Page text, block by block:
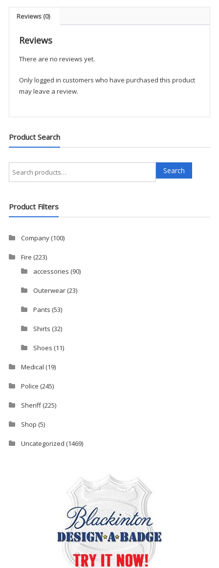
PoloReviews (0)
Reviews
There are no reviews yet.
Only logged in customers who have purchased this product
may leave a review.
Product Search
Search
for:
Search
Product Filters
Company(100)
Fire (223)
accessories (90)
Outerwear(23)
Pants (53)
Shirts (32)
Shoes (11)
Medical (19)
Police (245)
Sheriff(225)
Shop (5)
Uncategorized (1469)